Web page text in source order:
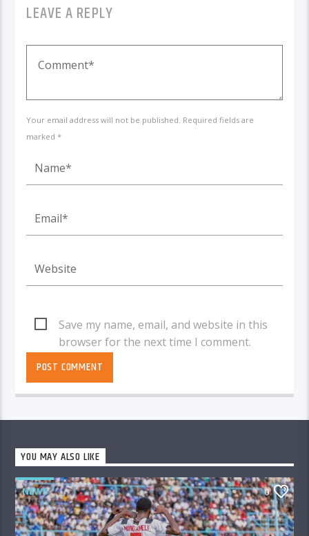
LEAVE A REPLY
Your email address will not be published. Required fields are
marked *
Save my name, email, and website in this
browser for the next time I comment.
YOU MAY ALSO LIKE
NEWS 0